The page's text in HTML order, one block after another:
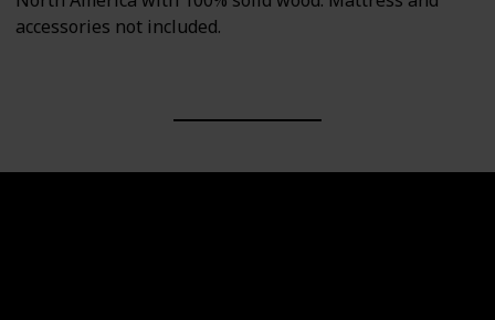
accessories not included.